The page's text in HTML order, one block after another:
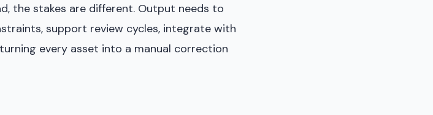
the stakes are different. Output needs to
support review cycles, integrate with
every asset into a manual correction